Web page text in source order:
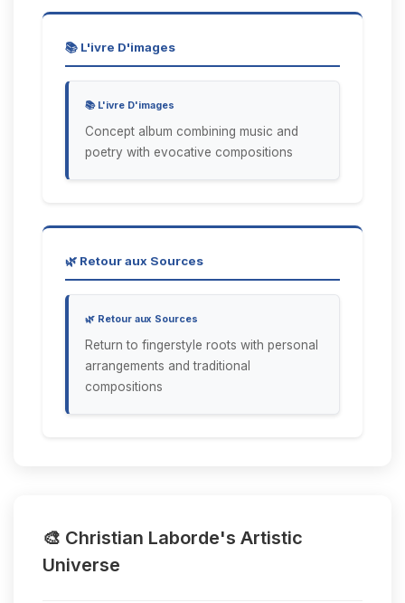
📚 L'ivre D'images
📚 L'ivre D'images
Concept album combining music and
poetry with evocative compositions
🌿 Retour aux Sources
🌿 Retour aux Sources
Return to fingerstyle roots with personal
arrangements and traditional
compositions
🎨 Christian Laborde's Artistic
Universe